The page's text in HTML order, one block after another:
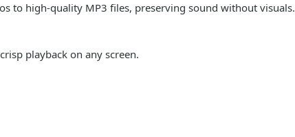
to high-quality MP3 files, preserving sound without visuals.
playback on any screen.